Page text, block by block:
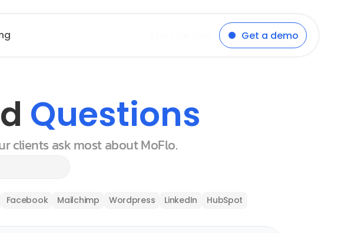
Get a demo
Questions
clients ask most about MoFlo.
Facebook Mailchimp Wordpress LinkedIn
HubSpot